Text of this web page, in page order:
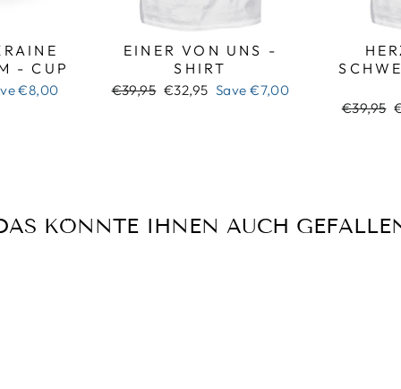
- CUP
€8,00
EINER VON UNS -
SHIRT
Regular
€39,95 Sale
€32,95 Save€7,00
Regular
€39,95
KÖNNTE IHNEN AUCH